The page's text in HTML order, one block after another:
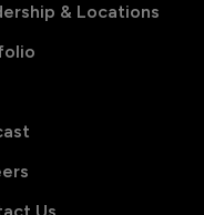
& Locations